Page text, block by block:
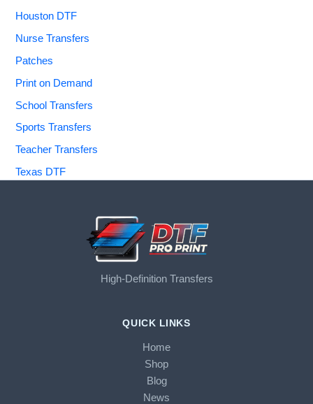
Houston DTF
Nurse Transfers
Patches
Print on Demand
School Transfers
Sports Transfers
Teacher Transfers
Texas DTF
High-Definition Transfers
QUICK LINKS
Home
Shop
Blog
News